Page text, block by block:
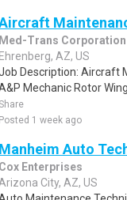
Med-Trans Corporation
Ehrenberg, AZ, US
Description: Aircraft
Mechanic Rotor
Posted 1 week ago
Manheim Auto
Cox Enterprises
Arizona City, AZ, US